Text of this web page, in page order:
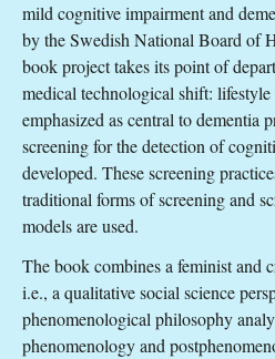
mild cognitive impairment and
by the Swedish National Board of
book project takes its point of
medical technological shift:
emphasized as central to dementia
screening for the detection of
developed. These screening
traditional forms of screening and
models are used.
The book combines a feminist and
i.e., a qualitative social science
phenomenological philosophy
phenomenology and